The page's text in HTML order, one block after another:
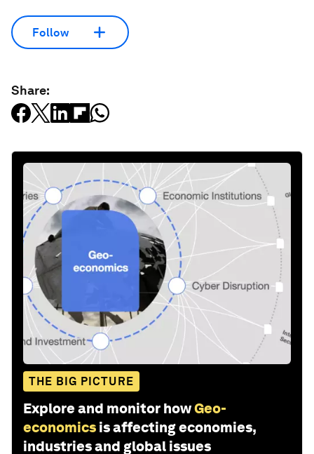
Follow
Share:
THE BIG PICTURE
Explore and monitor howGeo-
economics is affecting economies,
industries and global issues